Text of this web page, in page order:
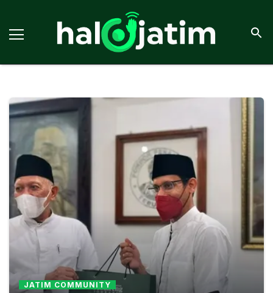
JATIM COMMUNITY